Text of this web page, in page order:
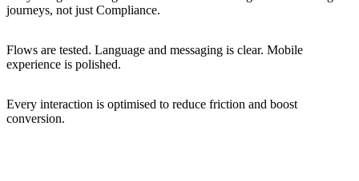
journeys, not just Compliance.
Flows are tested. Language and messaging is clear. Mobile
experience is polished.
Every interaction is optimised to reduce friction and boost
conversion.